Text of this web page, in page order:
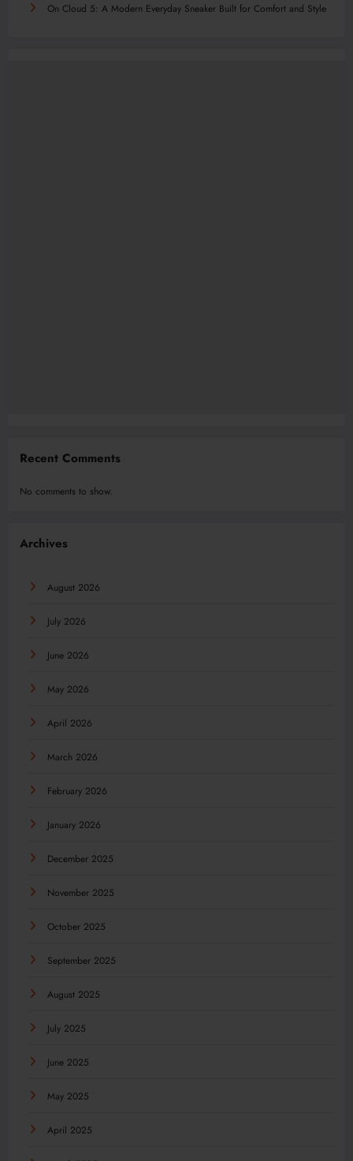
On Cloud 5: A Modern Everyday Sneaker Built for Comfort and Style
Recent Comments
No comments to show.
Archives
August 2026
July 2026
June 2026
May 2026
April 2026
March 2026
February 2026
January 2026
December 2025
November 2025
October 2025
September 2025
August 2025
July 2025
June 2025
May 2025
April 2025